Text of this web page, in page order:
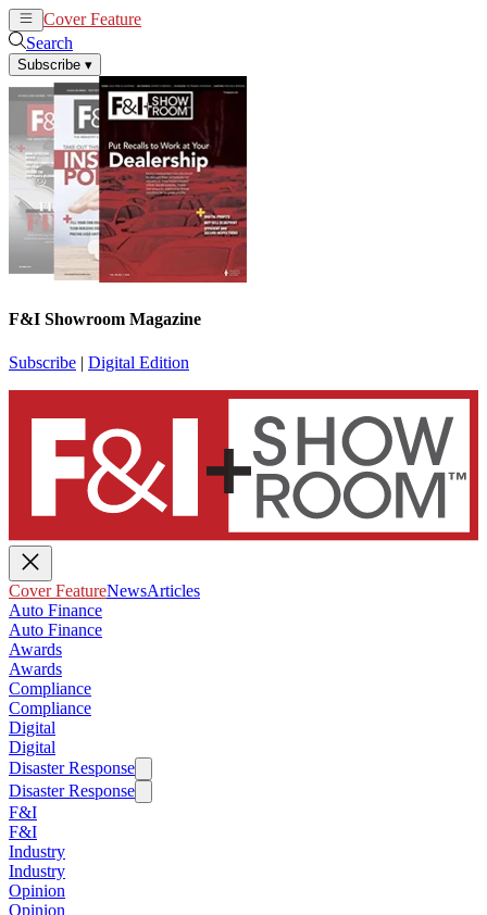
Cover Feature
Search
Subscribe ▾
F&I Showroom Magazine
Subscribe | Digital Edition
Cover FeatureNewsArticles
Auto Finance
Auto Finance
Awards
Awards
Compliance
Compliance
Digital
Digital
Disaster Response
Disaster Response
F&I
F&I
Industry
Industry
Opinion
Opinion